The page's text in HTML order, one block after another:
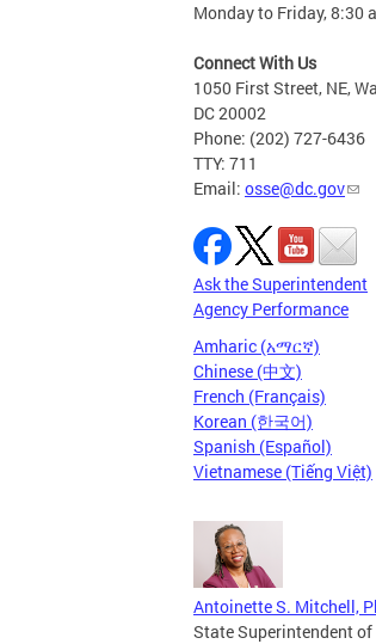
Monday to Friday, 8:30
Connect With Us
1050 First Street, NE,
DC 20002
Phone: (202) 727-6436
TTY: 711
Email: osse@dc.gov
Ask the Superintendent
Agency Performance
Amharic (አማርኛ)
Chinese (中文)
French (Français)
Korean (한국어)
Spanish (Español)
Vietnamese (Tiếng Việt)
Antoinette S. Mitchell,
State Superintendent